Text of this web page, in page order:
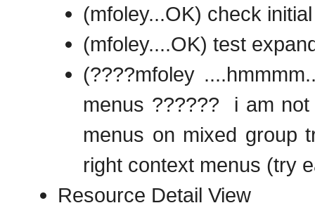
(mfoley...OK) check
(mfoley....OK) test
(????mfoley
menus ?????? i am
menus on mixed group
right context menus (try
Resource Detail View